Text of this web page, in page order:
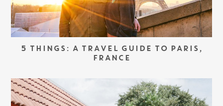
5 THINGS: A TRAVEL GUIDE TO PARIS,
FRANCE